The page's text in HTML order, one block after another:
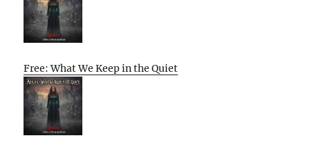
Free: What We Keep in the Quiet